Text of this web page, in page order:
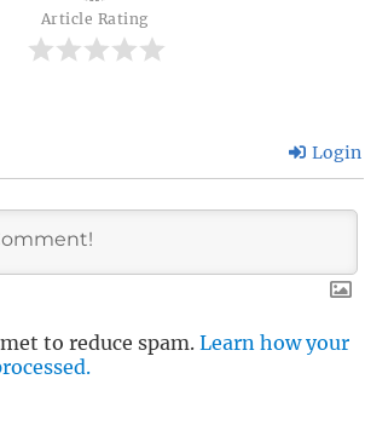
Article Rating
Login
to reduce spam. Learn how your